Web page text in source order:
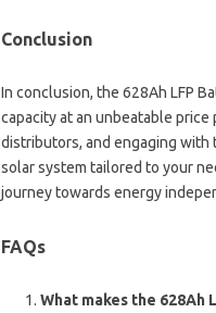
Conclusion
In conclusion, the 628Ah LFP
capacity at an unbeatable
distributors, and engaging with
solar system tailored to your
journey towards energy
FAQs
What makes the